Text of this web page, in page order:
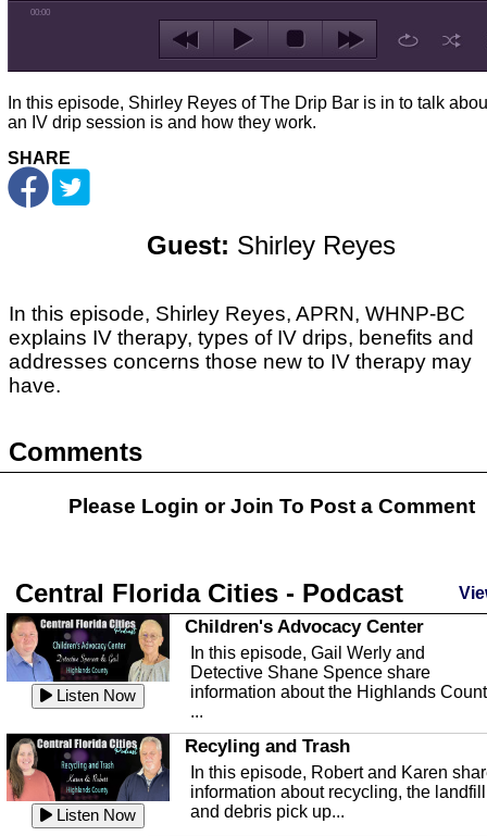
00:00
In this episode, Shirley Reyes of The Drip Bar is in to talk
an IV drip session is and how they work.
SHARE
Guest: Shirley Reyes
In this episode, Shirley Reyes, APRN, WHNP-BC
explains IV therapy, types of IV drips, benefits and
addresses concerns those new to IV therapy may
have.
Comments
Please Login orJoin To Post a Comment
Central Florida Cities - Podcast
Listen Now
Children's Advocacy Center
In this episode, Gail Werly and
Detective Shane Spence share
information about the Highlands
...
Listen Now
Recyling and Trash
In this episode, Robert and Karen
information about recycling, the landfill
and debris pick up...